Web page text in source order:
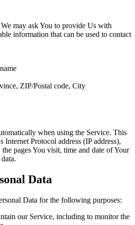
may ask You to provide Us with
information that can be used to contact
ZIP/Postal code, City
when using the Service. This
Internet Protocol address (IP address),
pages You visit, time and date of Your
Data
Data for the following purposes:
our Service, including to monitor the